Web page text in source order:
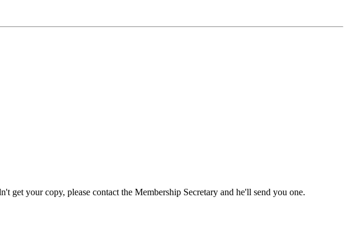
get your copy, please contact the Membership Secretary and he'll send you one.